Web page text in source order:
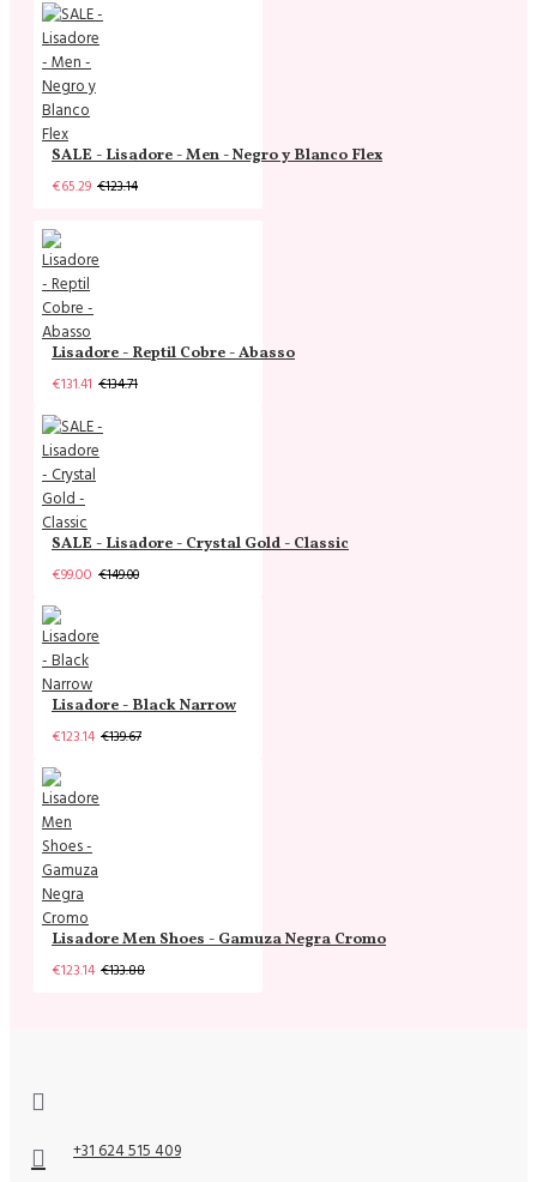
SALE - Lisadore - Men - Negro y Blanco Flex
€65.29 €123.14
Lisadore - Reptil Cobre - Abasso
€131.41 €134.71
SALE - Lisadore - Crystal Gold - Classic
€99.00 €149.00
Lisadore - Black Narrow
€123.14 €139.67
Lisadore Men Shoes - Gamuza Negra Cromo
€123.14 €133.88
+31 624 515 409